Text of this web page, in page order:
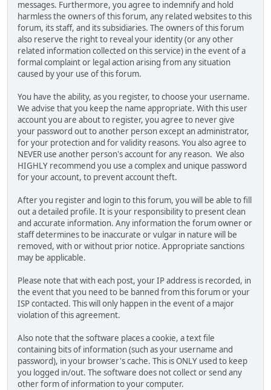
messages. Furthermore, you agree to indemnify and hold
harmless the owners of this forum, any related websites to this
forum, its staff, and its subsidiaries. The owners of this forum
also reserve the right to reveal your identity (or any other
related information collected on this service) in the event of a
formal complaint or legal action arising from any situation
caused by your use of this forum.
You have the ability, as you register, to choose your username.
We advise that you keep the name appropriate. With this user
account you are about to register, you agree to never give
your password out to another person except an administrator,
for your protection and for validity reasons. You also agree to
NEVER use another person's account for any reason. We also
HIGHLY recommend you use a complex and unique password
for your account, to prevent account theft.
After you register and login to this forum, you will be able to fill
out a detailed profile. It is your responsibility to present clean
and accurate information. Any information the forum owner or
staff determines to be inaccurate or vulgar in nature will be
removed, with or without prior notice. Appropriate sanctions
may be applicable.
Please note that with each post, your IP address is recorded, in
the event that you need to be banned from this forum or your
ISP contacted. This will only happen in the event of a major
violation of this agreement.
Also note that the software places a cookie, a text file
containing bits of information (such as your username and
password), in your browser's cache. This is ONLY used to keep
you logged in/out. The software does not collect or send any
other form of information to your computer.